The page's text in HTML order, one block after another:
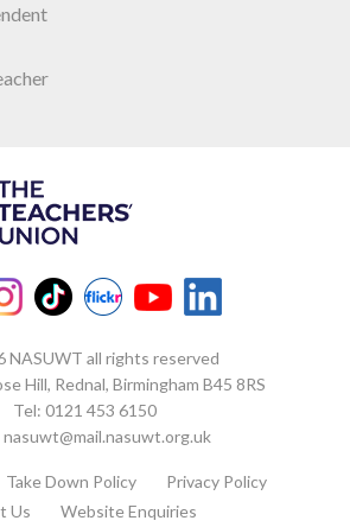
NASUWT all rights reserved
Hill, Rednal, Birmingham B45 8RS
Tel: 0121 453 6150
nasuwt@mail.nasuwt.org.uk
Take Down Policy
Privacy Policy
Us
Website Enquiries